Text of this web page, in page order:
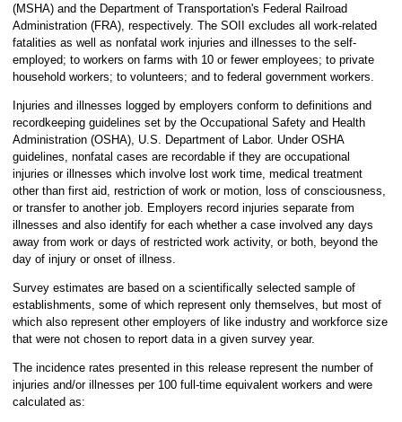
(MSHA) and the Department of Transportation's Federal Railroad
Administration (FRA), respectively. The SOII excludes all work-related
fatalities as well as nonfatal work injuries and illnesses to the self-
employed; to workers on farms with 10 or fewer employees; to private
household workers; to volunteers; and to federal government workers.
Injuries and illnesses logged by employers conform to definitions and
recordkeeping guidelines set by the Occupational Safety and Health
Administration (OSHA), U.S. Department of Labor. Under OSHA
guidelines, nonfatal cases are recordable if they are occupational
injuries or illnesses which involve lost work time, medical treatment
other than first aid, restriction of work or motion, loss of consciousness,
or transfer to another job. Employers record injuries separate from
illnesses and also identify for each whether a case involved any days
away from work or days of restricted work activity, or both, beyond the
day of injury or onset of illness.
Survey estimates are based on a scientifically selected sample of
establishments, some of which represent only themselves, but most of
which also represent other employers of like industry and workforce size
that were not chosen to report data in a given survey year.
The incidence rates presented in this release represent the number of
injuries and/or illnesses per 100 full-time equivalent workers and were
calculated as: